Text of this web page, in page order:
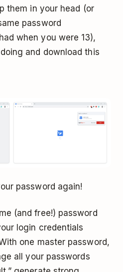
them in your head (or
password
when you were 13),
and download this
password again!
(and free!) password
login credentials
one master password,
all your passwords